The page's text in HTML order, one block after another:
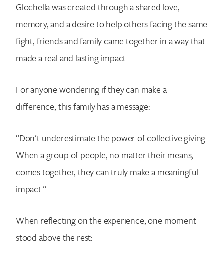
Glochella was created through a shared love,
memory, and a desire to help others facing the same
fight, friends and family came together in a way that
made a real and lasting impact.
For anyone wondering if they can make a
difference, this family has a message:
“Don’t underestimate the power of collective giving.
When a group of people, no matter their means,
comes together, they can truly make a meaningful
impact.”
When reflecting on the experience, one moment
stood above the rest: